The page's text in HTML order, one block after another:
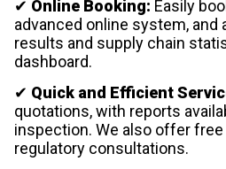
✔ Online Booking: Easily
advanced online system,
results and supply chain
dashboard.
✔ Quick and Efficient
quotations, with reports
inspection. We also offer
regulatory consultations.